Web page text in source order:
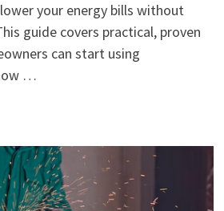
your energy bills without
guide covers practical, proven
can start using
…